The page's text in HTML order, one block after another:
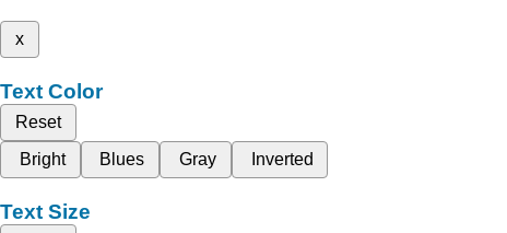
x
Text Color
Reset
Bright
Blues Gray Inverted
Text Size